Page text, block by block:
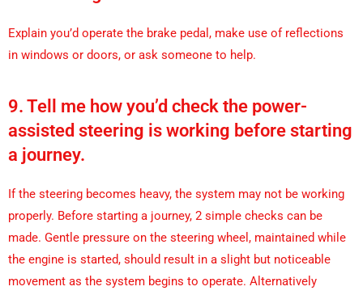
Explain you’d operate the brake pedal, make use of reflections
in windows or doors, or ask someone to help.
9. Tell me how you’d check the power-
assisted steering is working before starting
a journey.
If the steering becomes heavy, the system may not be working
properly. Before starting a journey, 2 simple checks can be
made. Gentle pressure on the steering wheel, maintained while
the engine is started, should result in a slight but noticeable
movement as the system begins to operate. Alternatively